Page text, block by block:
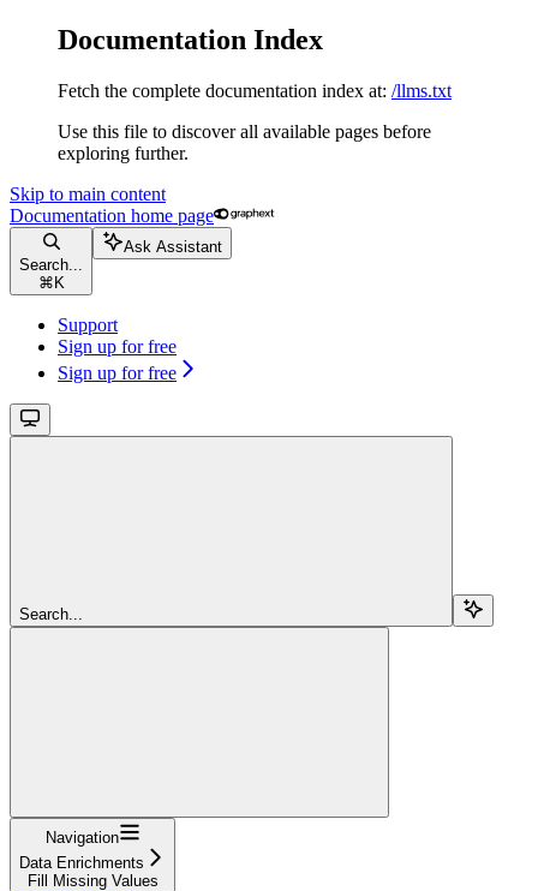
Documentation Index
Fetch the complete documentation index at: /llms.txt
Use this file to discover all available pages before
exploring further.
Skip to main content
Documentation home page
Search...
⌘ K
Ask Assistant
Support
Sign up for free
Sign up for free
Search...
Navigation
Data Enrichments
Fill Missing Values